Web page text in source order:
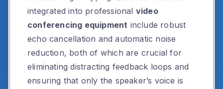
integrated into professional video
conferencing equipment include robust
echo cancellation and automatic noise
reduction, both of which are crucial for
eliminating distracting feedback loops and
ensuring that only the speaker’s voice is